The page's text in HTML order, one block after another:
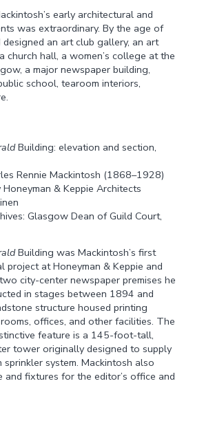
early architectural and
was extraordinary. By the age of
an art club gallery, an art
church hall, a women’s college at the
a major newspaper building,
school, tearoom interiors,
Building: elevation and section,
Rennie Mackintosh (1868–1928)
& Keppie Architects
Glasgow Dean of Guild Court,
Building was Mackintosh’s first
project at Honeyman & Keppie and
city-center newspaper premises he
in stages between 1894 and
structure housed printing
offices, and other facilities. The
feature is a 145-foot-tall,
tower originally designed to supply
sprinkler system. Mackintosh also
and fixtures for the editor’s office and